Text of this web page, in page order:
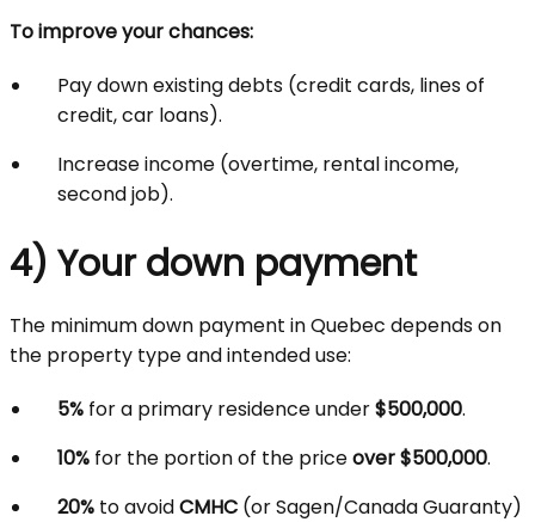
To improve your chances:
Pay down existing debts (credit cards, lines of
credit, car loans).
Increase income (overtime, rental income,
second job).
4) Your down payment
The minimum down payment in Quebec depends on
the property type and intended use:
5% for a primary residence under$500,000.
10% for the portion of the priceover $500,000.
20% to avoidCMHC (or Sagen/Canada Guaranty)